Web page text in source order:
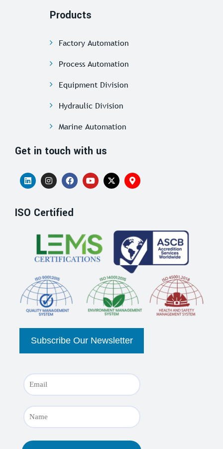
Products
Factory Automation
Process Automation
Equipment Division
Hydraulic Division
Marine Automation
Get in touch with us
ISO Certified